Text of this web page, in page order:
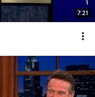
7:21